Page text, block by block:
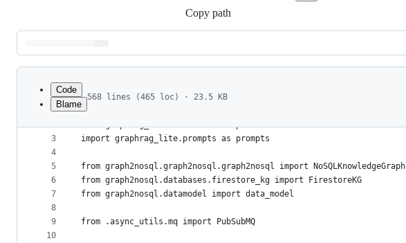
Copy path
Latest
commit
metadata
controls
Code
Blame
568 lines (465 loc) · 23.5 KB
1
2
3
4
5
6
7
8
9
10
from graphrag_lite.LLMSession import LLMSession
import graphrag_lite.prompts as prompts
from graph2nosql.graph2nosql.graph2nosql import NoSQLKnowledgeGraph
from graph2nosql.databases.firestore_kg import FirestoreKG
from graph2nosql.datamodel import data_model
from .async_utils.mq import PubSubMQ